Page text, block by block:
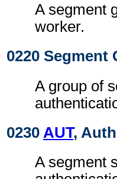
A segment
worker.
0220 Segment
A group of
0230 AUT,
A segment